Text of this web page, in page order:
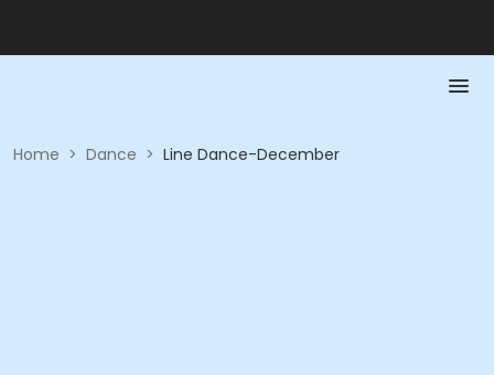
Home > Dance > Line Dance-December